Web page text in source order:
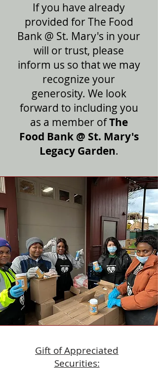
If you have already
provided for The Food
Bank @ St. Mary's in your
will or trust, please
inform us so that we may
recognize your
generosity. We look
forward to including you
as a member ofThe
Food Bank @ St. Mary's
Legacy Garden.
Gift of Appreciated
Securities: